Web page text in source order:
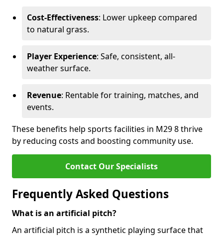
Cost-Effectiveness: Lower upkeep compared
to natural grass.
Player Experience: Safe, consistent, all-
weather surface.
Revenue: Rentable for training, matches, and
events.
These benefits help sports facilities in M29 8 thrive
by reducing costs and boosting community use.
Contact Our Specialists
Frequently Asked Questions
What is an artificial pitch?
An artificial pitch is a synthetic playing surface that